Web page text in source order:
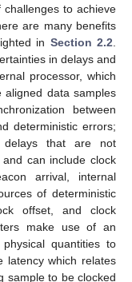
to achieve
are many benefits
in Section 2.2
in delays and
processor, which
aligned data samples
between
deterministic errors;
that are not
can include clock
arrival, internal
of deterministic
offset, and clock
make use of an
quantities to
latency which relates
sample to be clocked